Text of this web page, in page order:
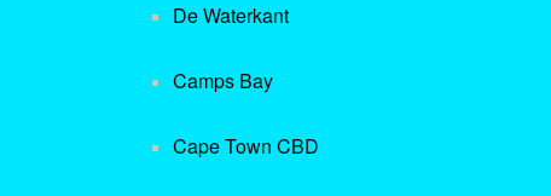
De Waterkant
Camps Bay
Cape Town CBD